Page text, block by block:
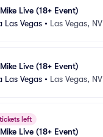
Live (18+ Event)
Las Vegas • Las Vegas, NV
Live (18+ Event)
Las Vegas • Las Vegas, NV
left
Live (18+ Event)